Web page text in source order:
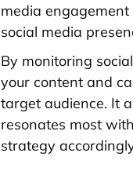
media
social media
By monitoring
your content and
target audience. It
resonates most
strategy